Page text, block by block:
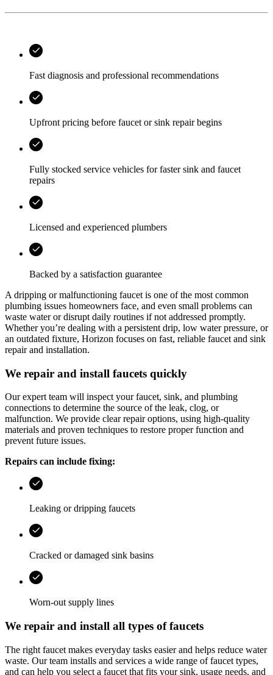
Fast diagnosis and professional recommendations
Upfront pricing before faucet or sink repair begins
Fully stocked service vehicles for faster sink and faucet
repairs
Licensed and experienced plumbers
Backed by a satisfaction guarantee
A dripping or malfunctioning faucet is one of the most common
plumbing issues homeowners face, and even small problems can
waste water or disrupt daily routines if not addressed promptly.
Whether you’re dealing with a persistent drip, low water pressure, or
an outdated fixture, Horizon focuses on fast, reliable faucet and sink
repair and installation.
We repair and install faucets quickly
Our expert team will inspect your faucet, sink, and plumbing
connections to determine the source of the leak, clog, or
malfunction. We provide clear repair options, using high-quality
materials and proven techniques to restore proper function and
prevent future issues.
Repairs can include fixing:
Leaking or dripping faucets
Cracked or damaged sink basins
Worn-out supply lines
We repair and install all types of faucets
The right faucet makes everyday tasks easier and helps reduce water
waste. Our team installs and services a wide range of faucet types,
and can help you select a faucet that fits your sink, usage needs, and